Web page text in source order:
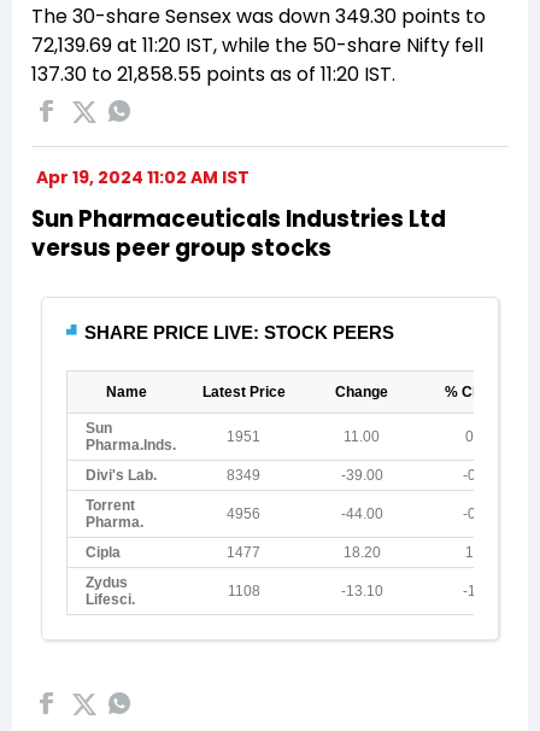
The 30-share Sensex was down 349.30 points to
72,139.69 at 11:20 IST, while the 50-share Nifty fell
137.30 to 21,858.55 points as of 11:20 IST.
Apr 19, 2024 11:02 AM IST
Sun Pharmaceuticals Industries Ltd
versus peer group stocks